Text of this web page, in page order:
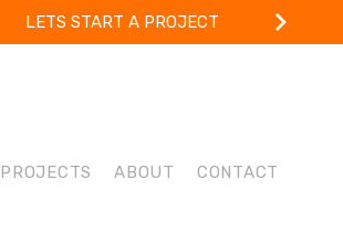
LETS START A PROJECT
PROJECTS ABOUT CONTACT